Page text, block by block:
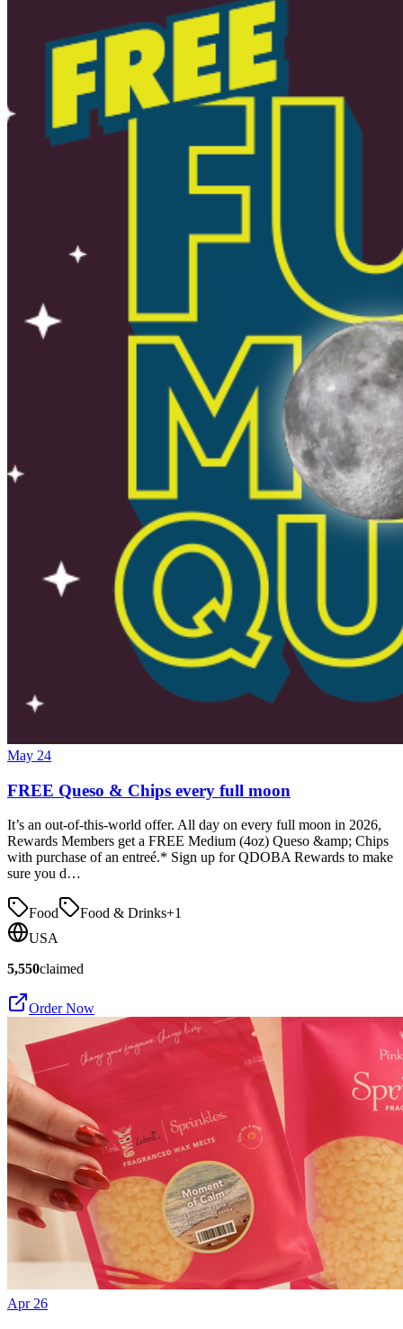
May 24
FREE Queso & Chips every full moon
It’s an out-of-this-world offer. All day on every full moon in 2026,
Rewards Members get a FREE Medium (4oz) Queso &amp; Chips
with purchase of an entreé.* Sign up for QDOBA Rewards to make
sure you d…
Food Food & Drinks+1
USA
5,550claimed
Order Now
Apr 26